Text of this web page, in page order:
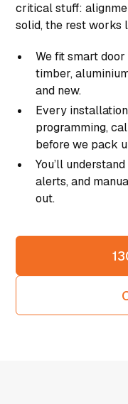
critical stuff:
solid, the rest works
We fit smart
timber,
and new.
Every
programming,
before we pack
You’ll
alerts, and
out.